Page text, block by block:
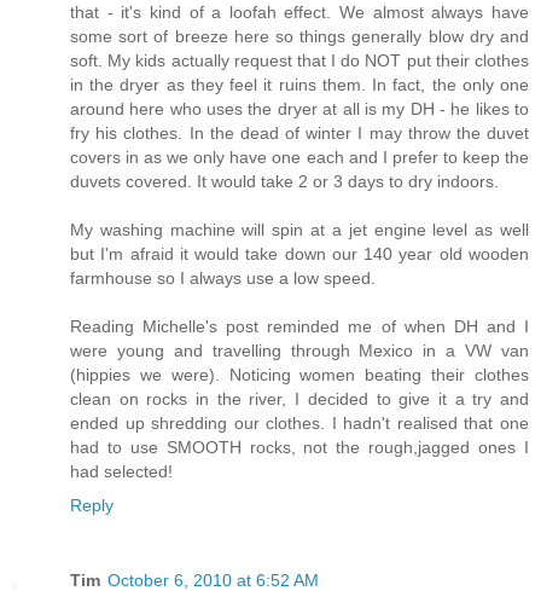
that - it's kind of a loofah effect. We almost always have
some sort of breeze here so things generally blow dry and
soft. My kids actually request that I do NOT put their clothes
in the dryer as they feel it ruins them. In fact, the only one
around here who uses the dryer at all is my DH - he likes to
fry his clothes. In the dead of winter I may throw the duvet
covers in as we only have one each and I prefer to keep the
duvets covered. It would take 2 or 3 days to dry indoors.
My washing machine will spin at a jet engine level as well
but I'm afraid it would take down our 140 year old wooden
farmhouse so I always use a low speed.
Reading Michelle's post reminded me of when DH and I
were young and travelling through Mexico in a VW van
(hippies we were). Noticing women beating their clothes
clean on rocks in the river, I decided to give it a try and
ended up shredding our clothes. I hadn't realised that one
had to use SMOOTH rocks, not the rough,jagged ones I
had selected!
Reply
Tim October 6, 2010 at 6:52 AM